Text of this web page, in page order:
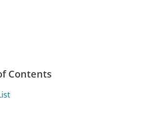
Contents